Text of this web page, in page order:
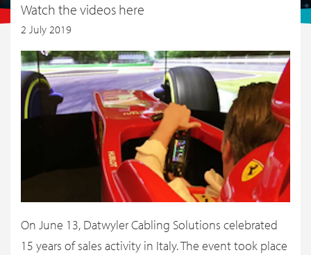
Watch the videos here
2 July 2019
On June 13, Datwyler Cabling Solutions celebrated
15 years of sales activity in Italy. The event took place